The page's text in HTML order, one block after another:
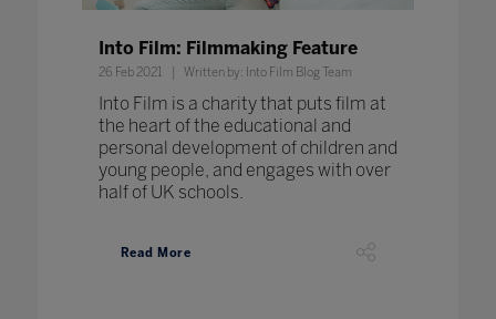
Into Film: Filmmaking Feature
26 Feb 2021 Written by: Into Film Blog Team
Into Film is a charity that puts film at
the heart of the educational and
personal development of children and
young people, and engages with over
half of UK schools.
Read More